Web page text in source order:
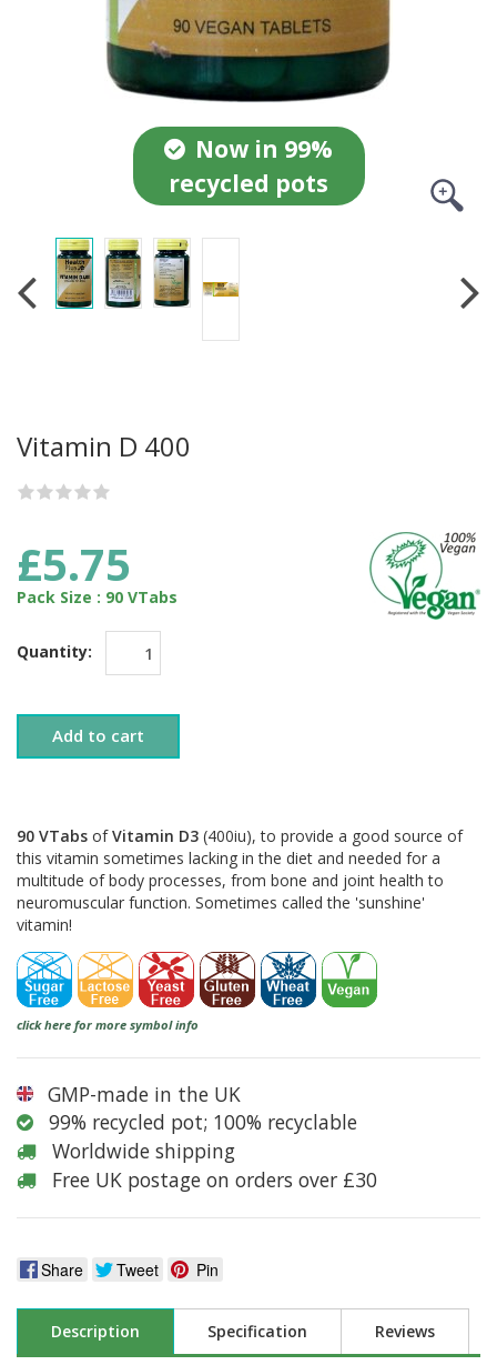
Now in 99%
recycled pots
Vitamin D 400
£5.75
Pack Size : 90 VTabs
Quantity:
Add to cart
90 VTabs ofVitamin D3 (400iu), to provide a good source of
this vitamin sometimes lacking in the diet and needed for a
multitude of body processes, from bone and joint health to
neuromuscular function. Sometimes called the 'sunshine'
vitamin!
click here for more symbol info
GMP-made in the UK
99% recycled pot; 100% recyclable
Worldwide shipping
Free UK postage on orders over £30
Share Tweet Pin
Description Specification Reviews